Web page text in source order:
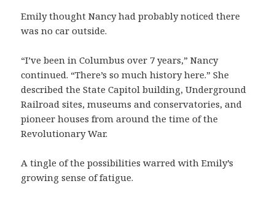
Emily thought Nancy had probably noticed there
was no car outside.
“I’ve been in Columbus over 7 years,” Nancy
continued. “There’s so much history here.” She
described the State Capitol building, Underground
Railroad sites, museums and conservatories, and
pioneer houses from around the time of the
Revolutionary War.
A tingle of the possibilities warred with Emily’s
growing sense of fatigue.